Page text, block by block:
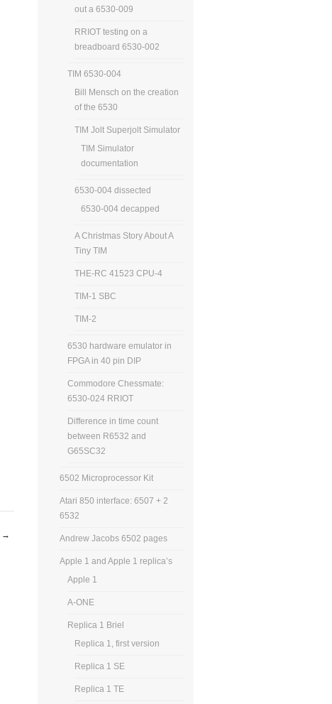
→
out a 6530-009
RRIOT testing on a
breadboard 6530-002
TIM 6530-004
Bill Mensch on the creation
of the 6530
TIM Jolt Superjolt Simulator
TIM Simulator
documentation
6530-004 dissected
6530-004 decapped
A Christmas Story About A
Tiny TIM
THE-RC 41523 CPU-4
TIM-1 SBC
TIM-2
6530 hardware emulator in
FPGA in 40 pin DIP
Commodore Chessmate:
6530-024 RRIOT
Difference in time count
between R6532 and
G65SC32
6502 Microprocessor Kit
Atari 850 interface: 6507 + 2
6532
Andrew Jacobs 6502 pages
Apple 1 and Apple 1 replica’s
Apple 1
A-ONE
Replica 1 Briel
Replica 1, first version
Replica 1 SE
Replica 1 TE